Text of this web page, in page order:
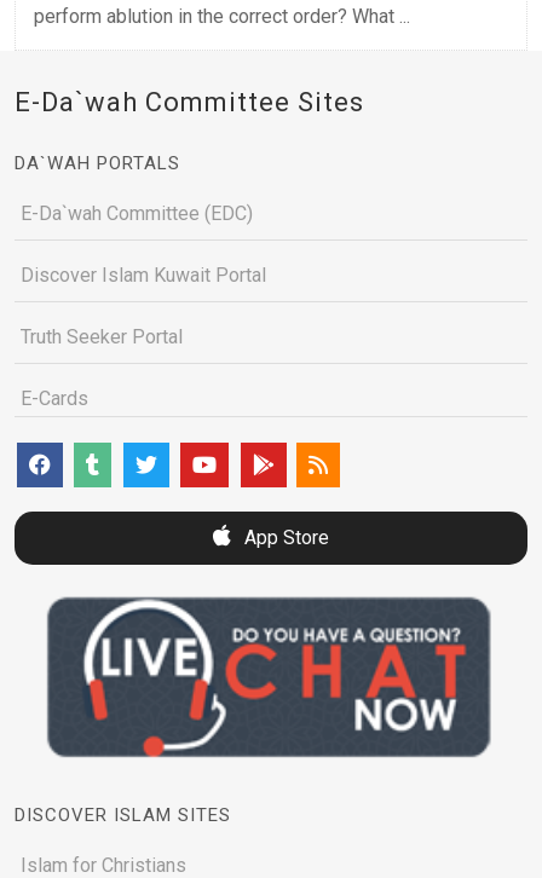
perform ablution in the correct order? What ...
E-Da`wah Committee Sites
DA`WAH PORTALS
E-Da`wah Committee (EDC)
Discover Islam Kuwait Portal
Truth Seeker Portal
E-Cards
App Store
DISCOVER ISLAM SITES
Islam for Christians